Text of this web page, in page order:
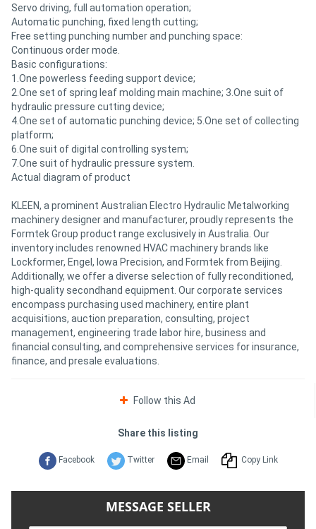
Magazine
Login
/
Register
Servo driving, full automation operation;
Automatic punching, fixed length cutting;
Free setting punching number and punching space:
Continuous order mode.
Basic configurations:
1.One powerless feeding support device;
2.One set of spring leaf molding main machine; 3.One suit of
hydraulic pressure cutting device;
4.One set of automatic punching device; 5.One set of collecting
platform;
6.One suit of digital controlling system;
7.One suit of hydraulic pressure system.
Actual diagram of product
KLEEN, a prominent Australian Electro Hydraulic Metalworking
machinery designer and manufacturer, proudly represents the
Formtek Group product range exclusively in Australia. Our
inventory includes renowned HVAC machinery brands like
Lockformer, Engel, Iowa Precision, and Formtek from Beijing.
Additionally, we offer a diverse selection of fully reconditioned,
high-quality secondhand equipment. Our corporate services
encompass purchasing used machinery, entire plant
acquisitions, auction preparation, consulting, project
management, engineering trade labor hire, business and
financial consulting, and comprehensive services for insurance,
finance, and presale evaluations.
Follow this Ad
Share this listing
Facebook Twitter Email Copy Link
MESSAGE SELLER